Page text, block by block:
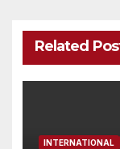
Related
INTERNATIONAL